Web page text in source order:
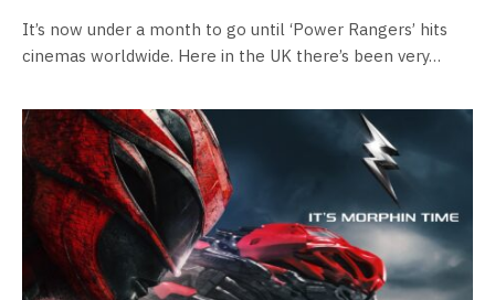
It’s now under a month to go until ‘Power Rangers’ hits
cinemas worldwide. Here in the UK there’s been very…